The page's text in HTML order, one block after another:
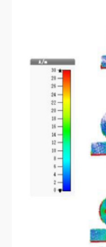
.
50 Ω
band.
3.1 to 5
11 GHz.
(ECC) <
9.96 dB.
antenna
return
and